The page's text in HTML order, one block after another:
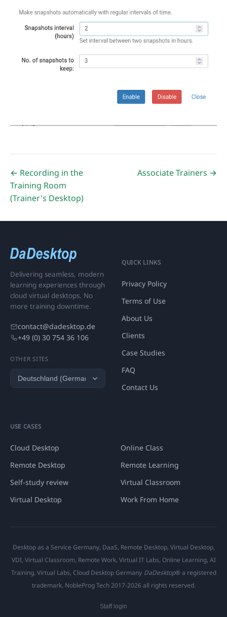
← Recording in the
Training Room
(Trainer's Desktop)
Associate Trainers →
Delivering seamless, modern
learning experiences through
cloud virtual desktops. No
more training downtime.
contact@dadesktop.de
+49 (0) 30 754 36 106
OTHER SITES
QUICK LINKS
Privacy Policy
Terms of Use
About Us
Clients
Case Studies
FAQ
Contact Us
USE CASES
Cloud Desktop
Online Class
Remote Desktop
Remote Learning
Self-study review
Virtual Classroom
Virtual Desktop
Work From Home
Desktop as a Service Germany, DaaS, Remote Desktop, Virtual Desktop,
VDI, Virtual Classroom, Remote Work, Virtual IT Labs, Online Learning, AI
Training, Virtual Labs, Cloud Desktop Germany DaDesktop® a registered
trademark. NobleProg Tech 2017-2026 all rights reserved.
Staff login